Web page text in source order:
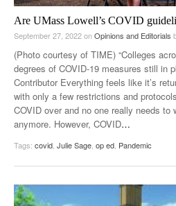
Are UMass Lowell’s COVID
September 27, 2022onOpinions and Editorials
(Photo courtesy of TIME) “Colleges
degrees of COVID-19 measures still in
Contributor Everything feels like it’s
with only a few restrictions and
COVID over and no one really needs to
anymore. However, COVID…
Tags: covid, Julie Sage, op ed, Pandemic